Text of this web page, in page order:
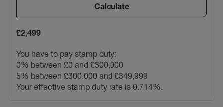
Calculate
£2,499
You have to pay stamp duty:
0% between £0 and £300,000
5% between £300,000 and £349,999
Your effective stamp duty rate is 0.714%.